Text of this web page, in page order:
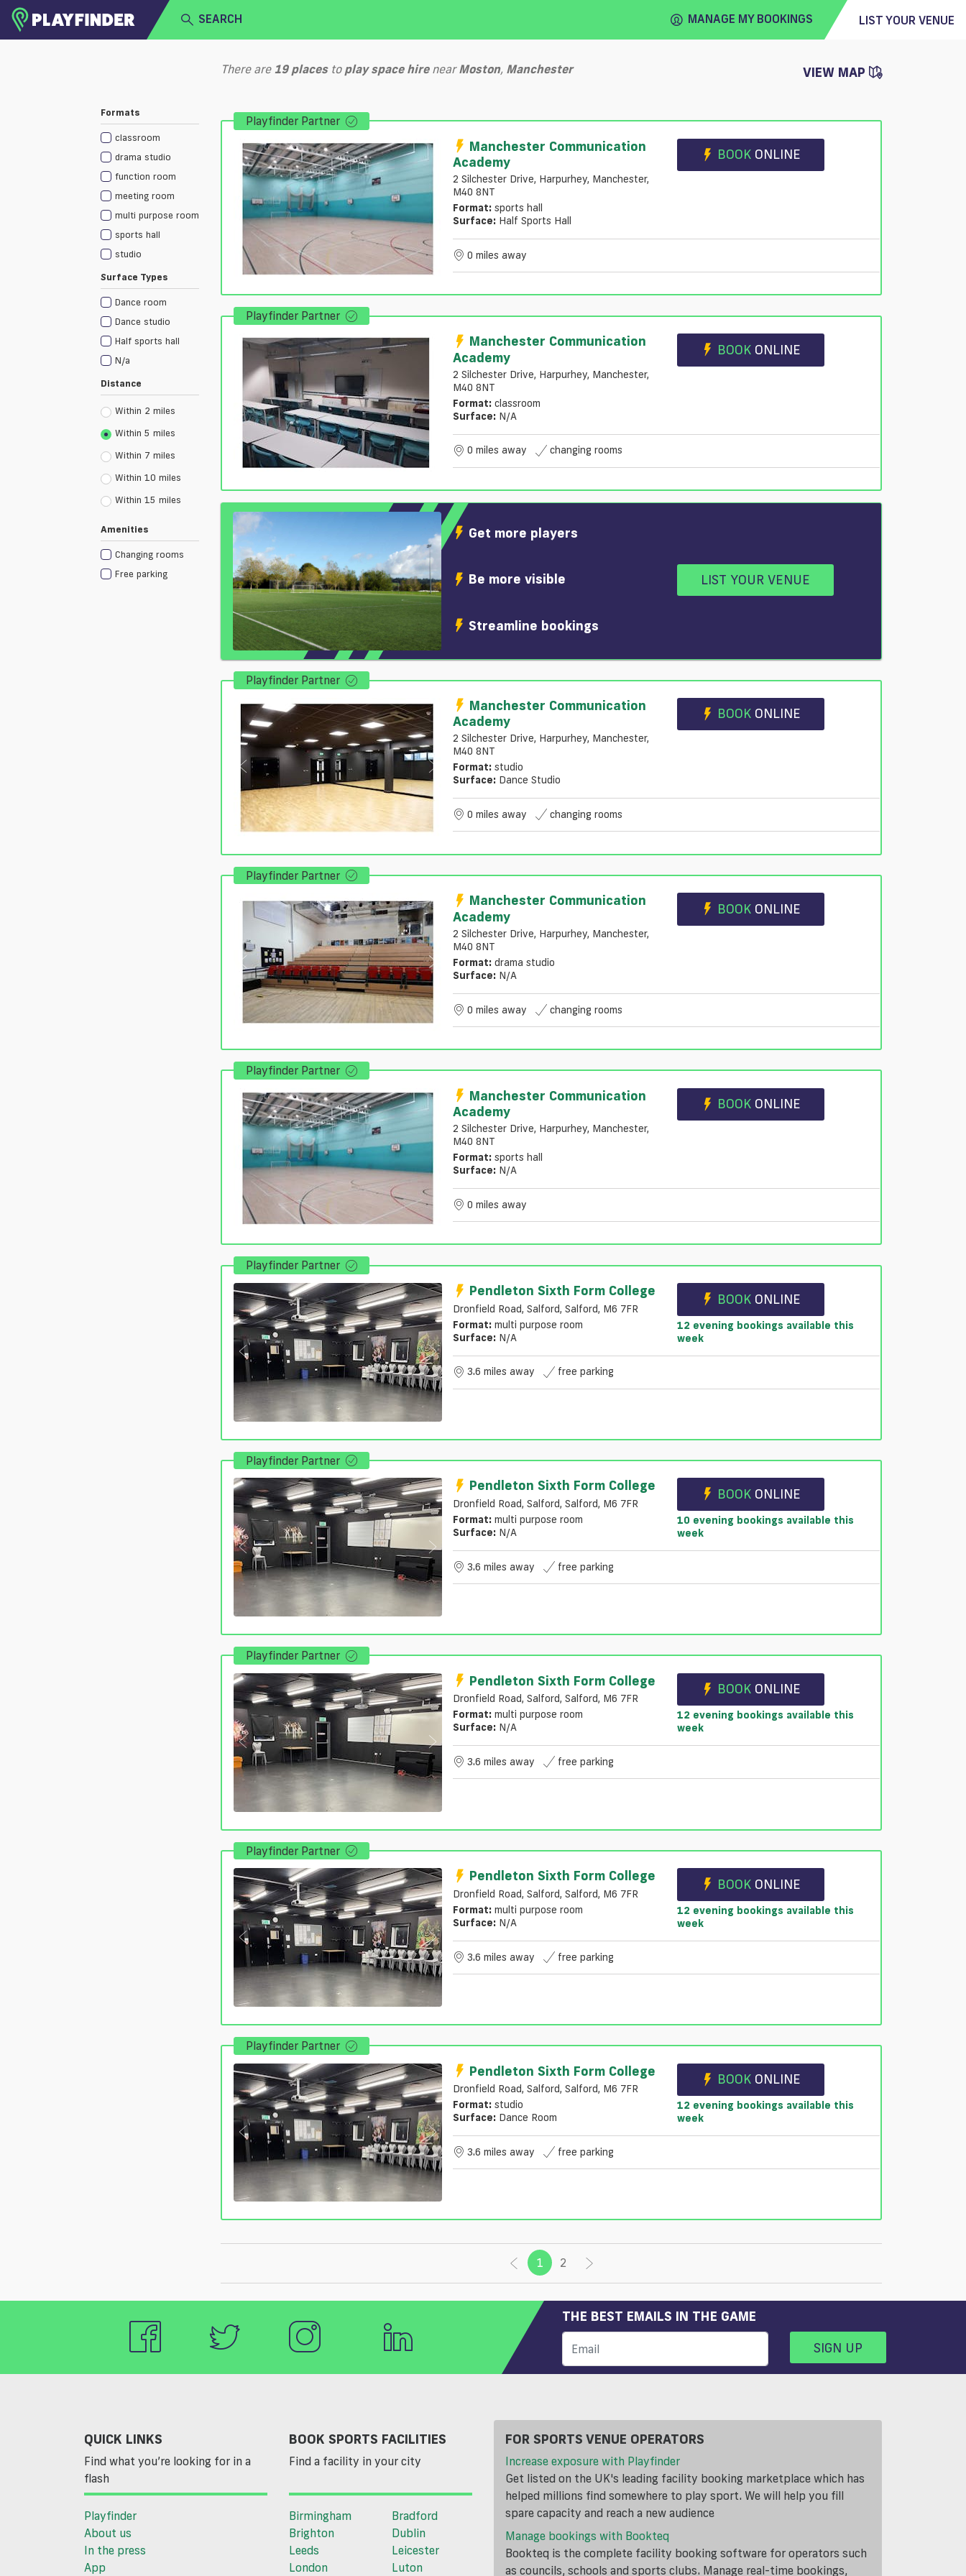
SEARCH MANAGE MY BOOKINGS LIST YOUR VENUE
BECOME A VENUE PARTNER
Formats
classroom
drama studio
function room
meeting room
multi purpose room
sports hall
studio
Surface Types
Dance room
Dance studio
Half sports hall
N/a
Distance
Within 2 miles
Within 5 miles
Within 7 miles
Within 10 miles
Within 15 miles
Amenities
Changing rooms
Free parking
There are 19 placesto play space hirenearMoston, Manchester VIEW MAP
Playfinder Partner
Manchester Communication
Academy
2 Silchester Drive, Harpurhey, Manchester,
M40 8NT
Format: sports hall
Surface: Half Sports Hall
BOOK ONLINE
0 miles away
Playfinder Partner
Manchester Communication
Academy
2 Silchester Drive, Harpurhey, Manchester,
M40 8NT
Format: classroom
Surface: N/a
BOOK ONLINE
0 miles away changing rooms
Get more players
Be more visible
Streamline bookings
LIST YOUR VENUE
Playfinder Partner
Manchester Communication
Academy
2 Silchester Drive, Harpurhey, Manchester,
M40 8NT
Format: studio
Surface: Dance Studio
BOOK ONLINE
0 miles away changing rooms
Playfinder Partner
Manchester Communication
Academy
2 Silchester Drive, Harpurhey, Manchester,
M40 8NT
Format: drama studio
Surface: N/a
BOOK ONLINE
0 miles away changing rooms
Playfinder Partner
Manchester Communication
Academy
2 Silchester Drive, Harpurhey, Manchester,
M40 8NT
Format: sports hall
Surface: N/a
BOOK ONLINE
0 miles away
Playfinder Partner
Pendleton Sixth Form College
Dronfield Road, Salford, Salford, M6 7FR
Format: multi purpose room
Surface: N/a
BOOK ONLINE
12 evening bookings available this
week
3.6 miles away free parking
Playfinder Partner
Pendleton Sixth Form College
Dronfield Road, Salford, Salford, M6 7FR
Format: multi purpose room
Surface: N/a
BOOK ONLINE
10 evening bookings available this
week
3.6 miles away free parking
Playfinder Partner
Pendleton Sixth Form College
Dronfield Road, Salford, Salford, M6 7FR
Format: multi purpose room
Surface: N/a
BOOK ONLINE
12 evening bookings available this
week
3.6 miles away free parking
Playfinder Partner
Pendleton Sixth Form College
Dronfield Road, Salford, Salford, M6 7FR
Format: multi purpose room
Surface: N/a
BOOK ONLINE
12 evening bookings available this
week
3.6 miles away free parking
Playfinder Partner
Pendleton Sixth Form College
Dronfield Road, Salford, Salford, M6 7FR
Format: studio
Surface: Dance Room
BOOK ONLINE
12 evening bookings available this
week
3.6 miles away free parking
1 (current)
2
THE BEST EMAILS IN THE GAME
SIGN UP
QUICK LINKS
Find what you’re looking for in a
flash
Playfinder
About us
In the press
App
BOOK SPORTS FACILITIES
Find a facility in your city
Birmingham
Bradford
Brighton
Dublin
Leeds
Leicester
London
Luton
FOR SPORTS VENUE OPERATORS
Increase exposure with Playfinder
Get listed on the UK's leading facility booking marketplace which has
helped millions find somewhere to play sport. We will help you fill
spare capacity and reach a new audience
Manage bookings with Bookteq
Bookteq is the complete facility booking software for operators such
as councils, schools and sports clubs. Manage real-time bookings,